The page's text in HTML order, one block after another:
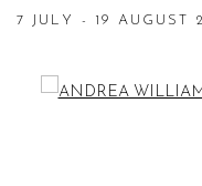
7 JULY - 19 AUGUST
Open a larger version of